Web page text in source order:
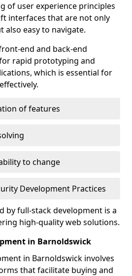
of user experience principles
interfaces that are not only
also easy to navigate.
end and back-end
rapid prototyping and
which is essential for
of features
to change
Development Practices
by full-stack development is a
high-quality web solutions.
in Barnoldswick
in Barnoldswick involves
that facilitate buying and